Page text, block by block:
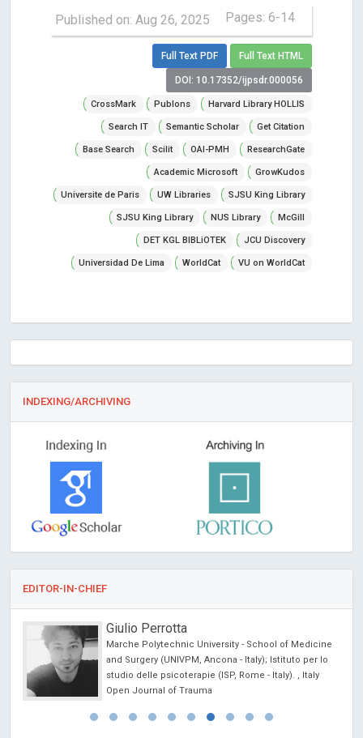
Published on: Aug 26, 2025 Pages: 6-14
Full Text PDF Full Text HTML
DOI: 10.17352/ijpsdr.000056
CrossMark Publons Harvard Library HOLLIS
Search IT Semantic Scholar Get Citation
Base Search Scilit OAI-PMH ResearchGate
Academic Microsoft GrowKudos
Universite de Paris UW Libraries SJSU King Library
SJSU King Library NUS Library McGill
DET KGL BIBLiOTEK JCU Discovery
Universidad De Lima WorldCat VU on WorldCat
INDEXING/ARCHIVING
EDITOR-IN-CHIEF
Giulio Perrotta
Marche Polytechnic University - School of Medicine
and Surgery (UNIVPM, Ancona - Italy); Istituto per lo
studio delle psicoterapie (ISP, Rome - Italy). , Italy
Open Journal of Trauma